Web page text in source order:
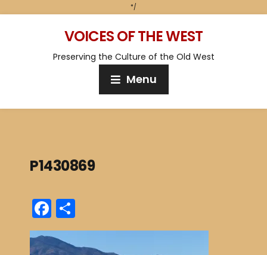
*/
VOICES OF THE WEST
Preserving the Culture of the Old West
Menu
P1430869
F
a
c
h
ar